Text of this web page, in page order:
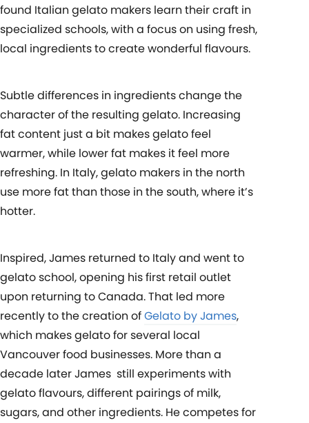
found Italian gelato makers learn their craft in
specialized schools, with a focus on using fresh,
local ingredients to create wonderful flavours.
Subtle differences in ingredients change the
character of the resulting gelato. Increasing
fat content just a bit makes gelato feel
warmer, while lower fat makes it feel more
refreshing. In Italy, gelato makers in the north
use more fat than those in the south, where it’s
hotter.
Inspired, James returned to Italy and went to
gelato school, opening his first retail outlet
upon returning to Canada. That led more
recently to the creation ofGelato by James,
which makes gelato for several local
Vancouver food businesses. More than a
decade later James still experiments with
gelato flavours, different pairings of milk,
sugars, and other ingredients. He competes for